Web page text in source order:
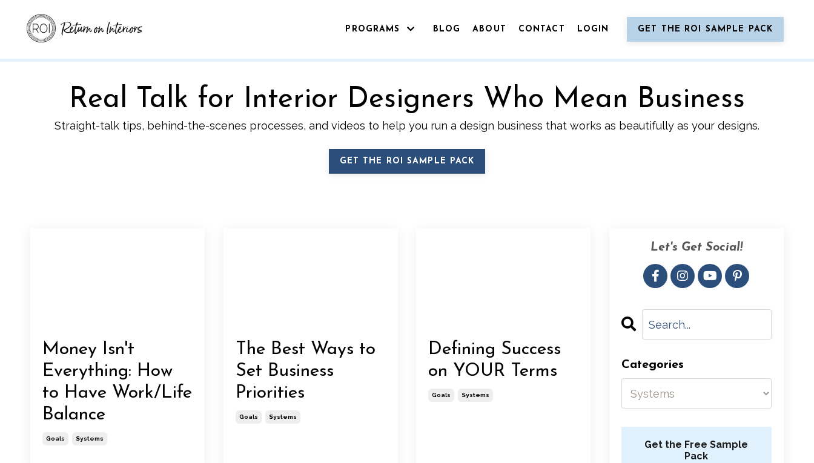
PROGRAMS BLOG ABOUT CONTACT LOGIN GET THE ROI SAMPLE PACK
Real Talk for Interior Designers Who Mean Business
Straight-talk tips, behind-the-scenes processes, and videos to help you run a design business that works as beautifully as your designs.
GET THE ROI SAMPLE PACK
Money Isn't
Everything: How
to Have Work/Life
Balance
Goals Systems
The Best Ways to
Set Business
Priorities
Goals Systems
Defining Success
on YOUR Terms
Goals Systems
Let's Get Social!
Categories
Get the Free Sample
Pack